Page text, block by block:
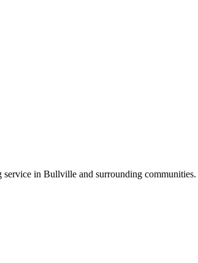
in Bullville and surrounding communities.